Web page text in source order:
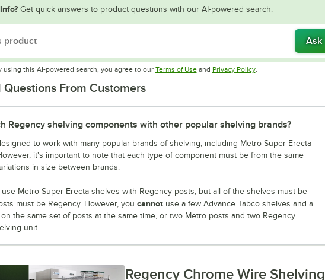
Get quick answers to product questions with our AI-powered search.
Ask
using this AI-powered search, you agree to our Terms of UseOpens in new tab
and Privacy PolicyOpens in new tab
.
From Customers
Regency shelving components with other popular shelving brands?
to work with many popular brands of shelving, including Metro Super Erecta
it's important to note that each type of component must be from the same
in size between brands.
use Metro Super Erecta shelves with Regency posts, but all of the shelves must be
must be Regency. However, you cannot use a few Advance Tabco shelves and a
the same set of posts at the same time, or two Metro posts and two Regency
unit.
Regency Chrome Wire Shelving